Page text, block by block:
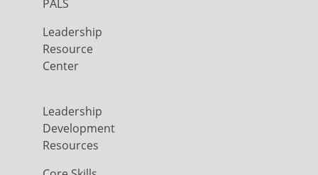
PALS
Leadership
Resource
Center
Leadership
Development
Resources